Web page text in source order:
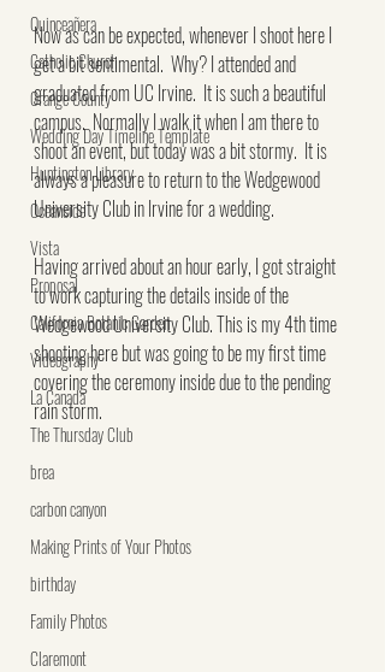
Quinceañera
Catholic Church
Orange County
Wedding Day Timeline Template
Huntington Library
Oceanside
Vista
Proposal
California Botanic Garden
Videography
La Canada
The Thursday Club
brea
carbon canyon
Making Prints of Your Photos
birthday
Family Photos
Claremont
Now as can be expected, whenever I shoot here I
get a bit sentimental.  Why? I attended and
graduated from UC Irvine.  It is such a beautiful
campus.  Normally I walk it when I am there to
shoot an event, but today was a bit stormy.  It is
always a pleasure to return to the Wedgewood
University Club in Irvine for a wedding.
Having arrived about an hour early, I got straight
to work capturing the details inside of the
Wedgewood University Club. This is my 4th time
shooting here but was going to be my first time
covering the ceremony inside due to the pending
rain storm.